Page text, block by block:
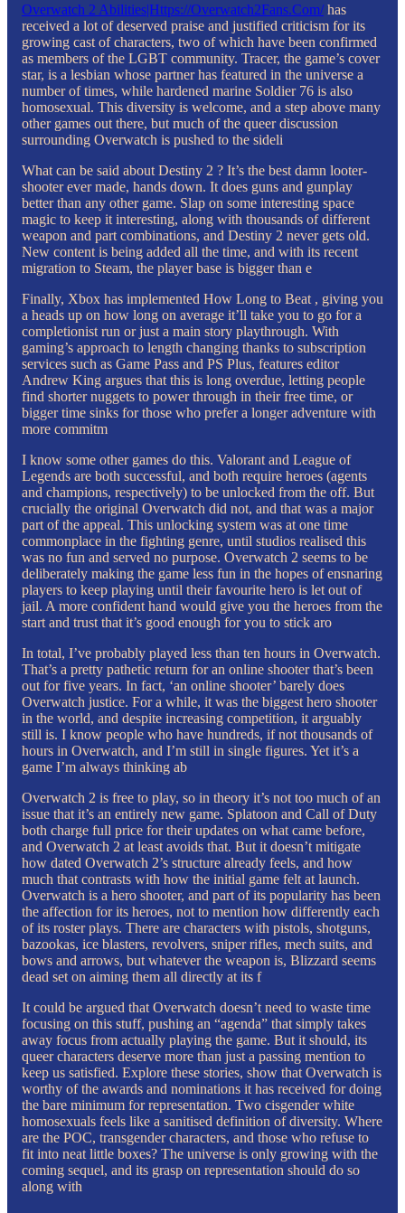
Overwatch 2 Abilities|Https://Overwatch2Fans.Com/has
received a lot of deserved praise and justified criticism for its
growing cast of characters, two of which have been confirmed
as members of the LGBT community. Tracer, the game’s cover
star, is a lesbian whose partner has featured in the universe a
number of times, while hardened marine Soldier 76 is also
homosexual. This diversity is welcome, and a step above many
other games out there, but much of the queer discussion
surrounding Overwatch is pushed to the sideli
What can be said about Destiny 2 ? It’s the best damn looter-
shooter ever made, hands down. It does guns and gunplay
better than any other game. Slap on some interesting space
magic to keep it interesting, along with thousands of different
weapon and part combinations, and Destiny 2 never gets old.
New content is being added all the time, and with its recent
migration to Steam, the player base is bigger than e
Finally, Xbox has implemented How Long to Beat , giving you
a heads up on how long on average it’ll take you to go for a
completionist run or just a main story playthrough. With
gaming’s approach to length changing thanks to subscription
services such as Game Pass and PS Plus, features editor
Andrew King argues that this is long overdue, letting people
find shorter nuggets to power through in their free time, or
bigger time sinks for those who prefer a longer adventure with
more commitm
I know some other games do this. Valorant and League of
Legends are both successful, and both require heroes (agents
and champions, respectively) to be unlocked from the off. But
crucially the original Overwatch did not, and that was a major
part of the appeal. This unlocking system was at one time
commonplace in the fighting genre, until studios realised this
was no fun and served no purpose. Overwatch 2 seems to be
deliberately making the game less fun in the hopes of ensnaring
players to keep playing until their favourite hero is let out of
jail. A more confident hand would give you the heroes from the
start and trust that it’s good enough for you to stick aro
In total, I’ve probably played less than ten hours in Overwatch.
That’s a pretty pathetic return for an online shooter that’s been
out for five years. In fact, ‘an online shooter’ barely does
Overwatch justice. For a while, it was the biggest hero shooter
in the world, and despite increasing competition, it arguably
still is. I know people who have hundreds, if not thousands of
hours in Overwatch, and I’m still in single figures. Yet it’s a
game I’m always thinking ab
Overwatch 2 is free to play, so in theory it’s not too much of an
issue that it’s an entirely new game. Splatoon and Call of Duty
both charge full price for their updates on what came before,
and Overwatch 2 at least avoids that. But it doesn’t mitigate
how dated Overwatch 2’s structure already feels, and how
much that contrasts with how the initial game felt at launch.
Overwatch is a hero shooter, and part of its popularity has been
the affection for its heroes, not to mention how differently each
of its roster plays. There are characters with pistols, shotguns,
bazookas, ice blasters, revolvers, sniper rifles, mech suits, and
bows and arrows, but whatever the weapon is, Blizzard seems
dead set on aiming them all directly at its f
It could be argued that Overwatch doesn’t need to waste time
focusing on this stuff, pushing an “agenda” that simply takes
away focus from actually playing the game. But it should, its
queer characters deserve more than just a passing mention to
keep us satisfied. Explore these stories, show that Overwatch is
worthy of the awards and nominations it has received for doing
the bare minimum for representation. Two cisgender white
homosexuals feels like a sanitised definition of diversity. Where
are the POC, transgender characters, and those who refuse to
fit into neat little boxes? The universe is only growing with the
coming sequel, and its grasp on representation should do so
along with